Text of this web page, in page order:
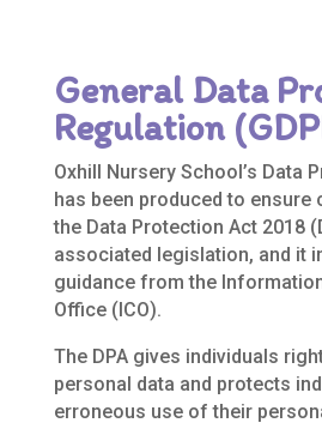
General Data
Regulation
Oxhill Nursery School’s Data
has been produced to ensure
the Data Protection Act 2018
associated legislation, and it
guidance from the
Office (ICO).
The DPA gives individuals
personal data and protects
erroneous use of their